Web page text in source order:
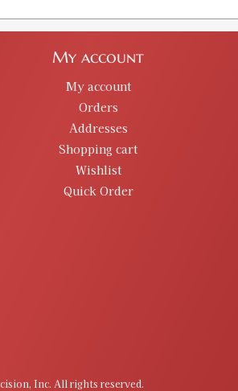
My account
My account
Orders
Addresses
Shopping cart
Wishlist
Quick Order
Inc. All rights reserved.